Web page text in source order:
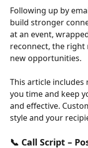
Following up by
build stronger
at an event,
reconnect, the right
new opportunities.
This article includes
you time and keep
and effective.
style and your
📞 Call Script –